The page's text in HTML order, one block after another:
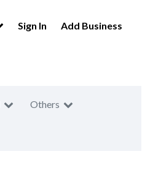
Sign In Add Business
Others